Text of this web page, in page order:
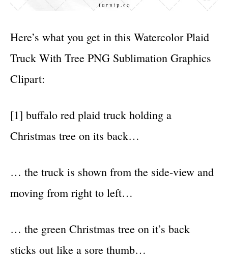
Here’s what you get in this Watercolor Plaid
Truck With Tree PNG Sublimation Graphics
Clipart:
[1] buffalo red plaid truck holding a
Christmas tree on its back…
… the truck is shown from the side-view and
moving from right to left…
… the green Christmas tree on it’s back
sticks out like a sore thumb…